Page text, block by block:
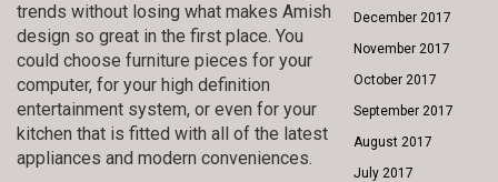
trends without losing what makes Amish
design so great in the first place. You
could choose furniture pieces for your
computer, for your high definition
entertainment system, or even for your
kitchen that is fitted with all of the latest
appliances and modern conveniences.
December 2017
November 2017
October 2017
September 2017
August 2017
July 2017